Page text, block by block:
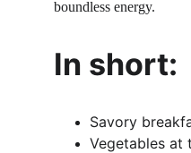
boundless energy.
In short:
Savory
Vegetables at